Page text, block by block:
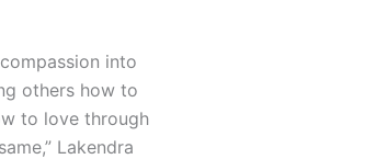
into
others how to
to love through
Lakendra